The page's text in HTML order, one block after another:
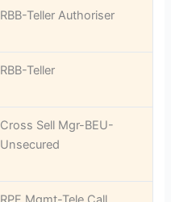
RBB-Teller Authoriser
RBB-Teller
Cross Sell Mgr-BEU-
Unsecured